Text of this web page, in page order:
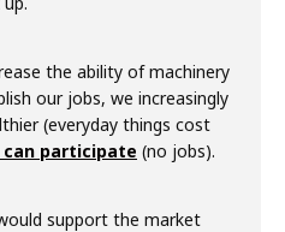
the ability of machinery
our jobs, we increasingly
(everyday things cost
participate (no jobs).
support the market